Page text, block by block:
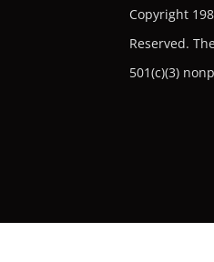
Copyright
Reserved.
501(c)(3)